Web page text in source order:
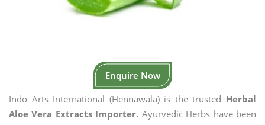
Enquire Now
Indo Arts International (Hennawala) is the trusted Herbal
Aloe Vera Extracts Importer. Ayurvedic Herbs have been